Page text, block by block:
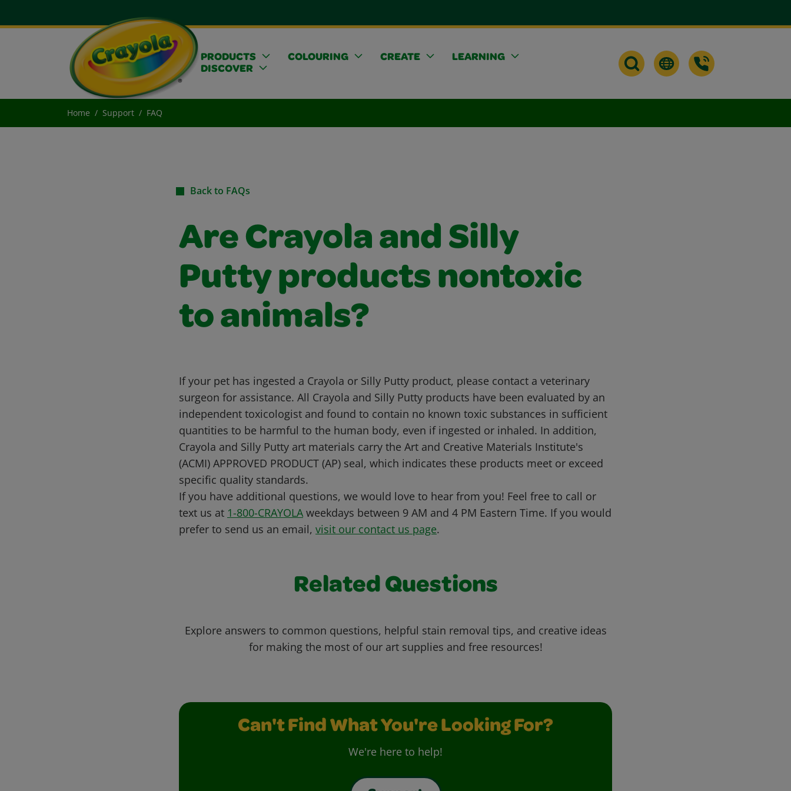
PRODUCTS COLOURING CREATE
LEARNING
DISCOVER
Home Support FAQ
Back to FAQs
Are Crayola and Silly
Putty products nontoxic
to animals?
If your pet has ingested a Crayola or Silly Putty product, please contact a veterinary
surgeon for assistance. All Crayola and Silly Putty products have been evaluated by an
independent toxicologist and found to contain no known toxic substances in sufficient
quantities to be harmful to the human body, even if ingested or inhaled. In addition,
Crayola and Silly Putty art materials carry the Art and Creative Materials Institute's
(ACMI) APPROVED PRODUCT (AP) seal, which indicates these products meet or exceed
specific quality standards.
If you have additional questions, we would love to hear from you! Feel free to call or
text us at 1-800-CRAYOLA weekdays between 9 AM and 4 PM Eastern Time. If you would
prefer to send us an email, visit our contact us page.
Related Questions
Explore answers to common questions, helpful stain removal tips, and creative ideas
for making the most of our art supplies and free resources!
Can't Find What You're Looking For?
We're here to help!